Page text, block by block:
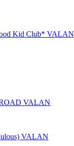
Kid Club* VALAN
VALAN
VALAN